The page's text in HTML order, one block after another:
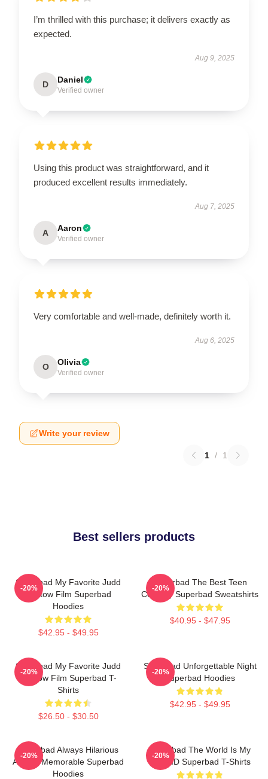
I’m thrilled with this purchase; it delivers exactly as
expected.
Aug 9, 2025
D Daniel
Verified owner
Using this product was straightforward, and it
produced excellent results immediately.
Aug 7, 2025
A Aaron
Verified owner
Very comfortable and well-made, definitely worth it.
Aug 6, 2025
O Olivia
Verified owner
Write your review
1 / 1
Best sellers products
Superbad My Favorite Judd
Apatow Film Superbad
Hoodies
$42.95 - $49.95
-20%
Superbad The Best Teen
Comedy Superbad Sweatshirts
$40.95 - $47.95
-20%
Superbad My Favorite Judd
Apatow Film Superbad T-
Shirts
$26.50 - $30.50
-20%
Superbad Unforgettable Night
Superbad Hoodies
$42.95 - $49.95
-20%
Superbad Always Hilarious
Always Memorable Superbad
Hoodies
-20%
Superbad The World Is My
Fake ID Superbad T-Shirts
-20%